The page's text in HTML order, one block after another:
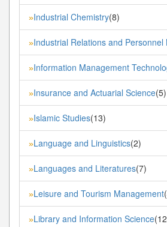
»Industrial Chemistry(8)
»Industrial Relations and
»Information Management
»Insurance and Actuarial Science(5)
»Islamic Studies(13)
»Language and Linguistics(2)
»Languages and Literatures(7)
»Leisure and Tourism Management
»Library and Information Science